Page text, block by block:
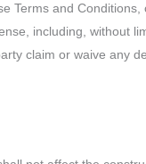
Terms and
including, without
claim or waive any